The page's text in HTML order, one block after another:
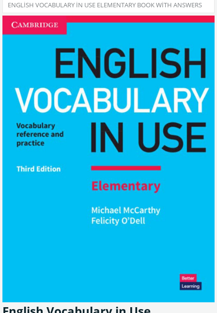
ENGLISH VOCABULARY IN USE ELEMENTARY BOOK WITH ANSWERS